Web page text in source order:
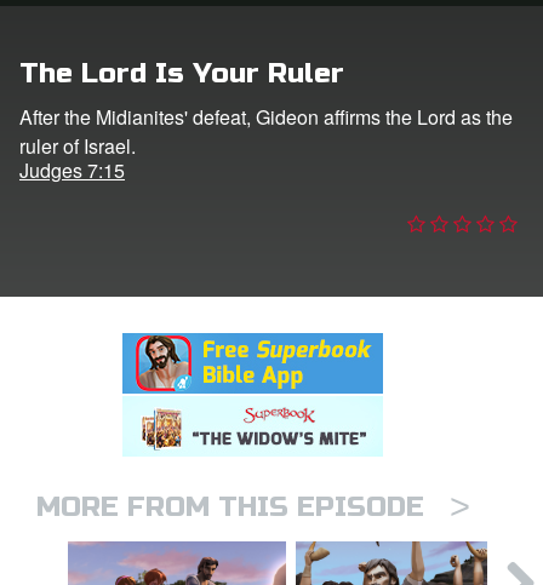
Language
The Lord Is Your Ruler
After the Midianites' defeat, Gideon affirms the Lord as the
ruler of Israel.
Judges 7:15
MORE FROM THIS EPISODE >